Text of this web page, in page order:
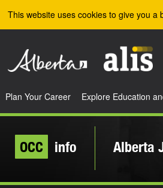
This website uses cookies to give you
Plan Your Career Explore Education
OCC info Alberta